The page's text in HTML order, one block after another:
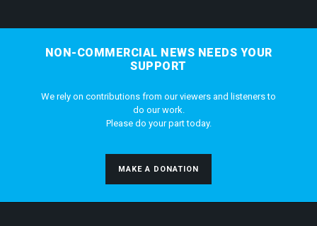
NON-COMMERCIAL NEWS NEEDS YOUR
SUPPORT
We rely on contributions from our viewers and listeners to
do our work.
Please do your part today.
MAKE A DONATION